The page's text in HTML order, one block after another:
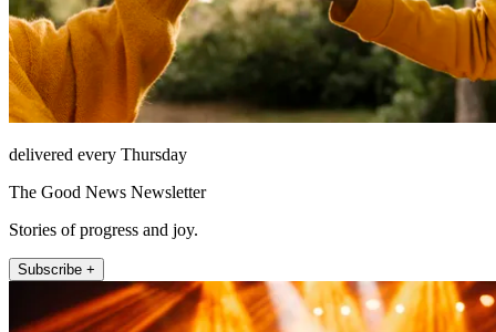
delivered every Thursday
The Good News Newsletter
Stories of progress and joy.
Subscribe +